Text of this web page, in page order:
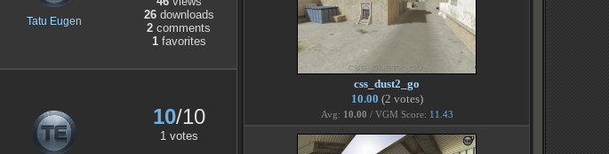
Tatu Eugen
26 downloads
2 comments
1 favorites
10/10
1 votes
css_dust2_go
10.00 (2 votes)
Avg: 10.00 / VGM Score: 11.43